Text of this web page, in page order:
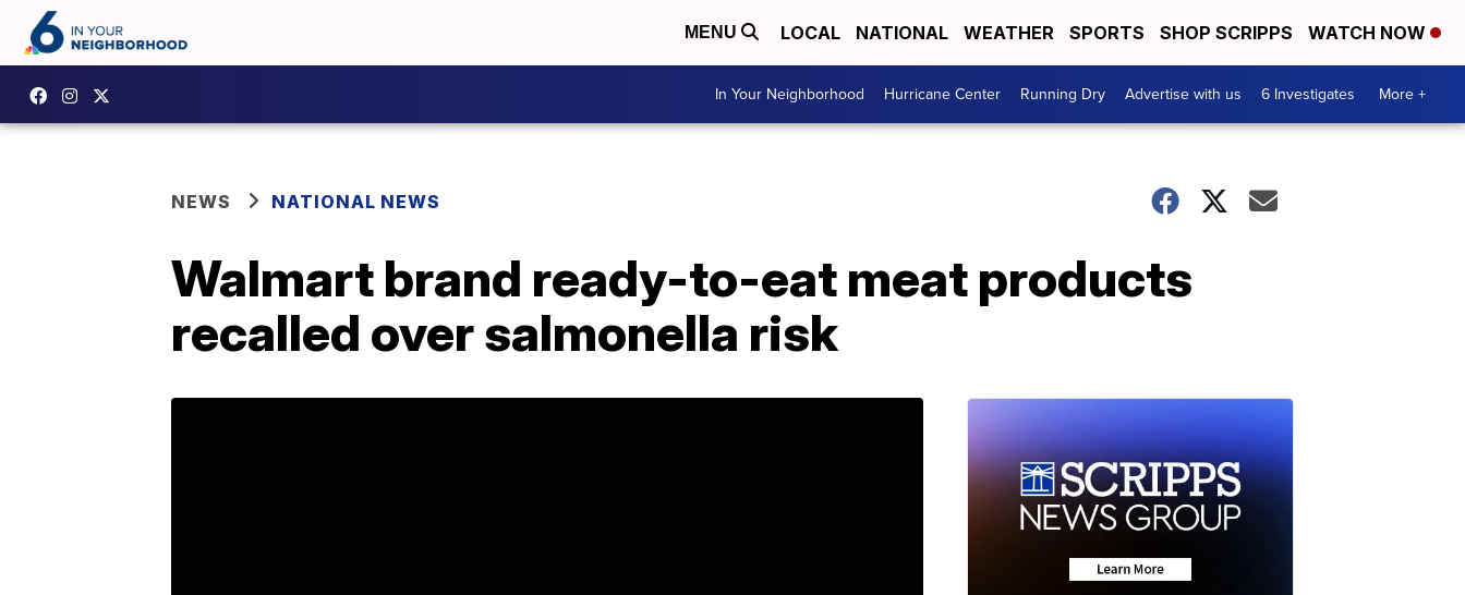
MENU LOCAL NATIONAL WEATHER SPORTS SHOP SCRIPPS WATCH NOW
In Your Neighborhood Hurricane Center Running Dry Advertise with us 6 Investigates More +
NEWS NATIONAL NEWS
Walmart brand ready-to-eat meat products
recalled over salmonella risk